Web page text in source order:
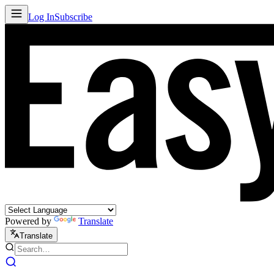
Log InSubscribe
Powered by Translate
Translate